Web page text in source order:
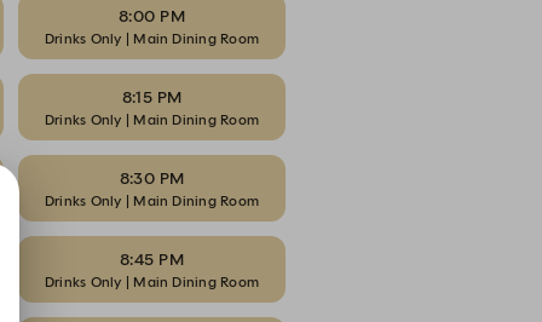
8:00 PM
Drinks Only | Main Dining Room
8:15 PM
Drinks Only | Main Dining Room
8:30 PM
Drinks Only | Main Dining Room
8:45 PM
Drinks Only | Main Dining Room